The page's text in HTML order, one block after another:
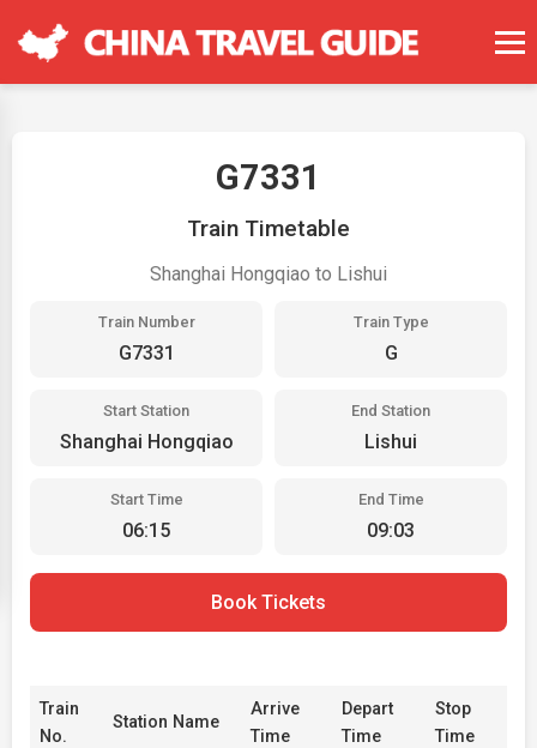
G7331
Train Timetable
Shanghai Hongqiao to Lishui
Train Number
G7331
Train Type
G
Start Station
Shanghai Hongqiao
End Station
Lishui
Start Time
06:15
End Time
09:03
Book Tickets
Train
No.
Station Name
Arrive
Time
Depart
Time
Stop
Time